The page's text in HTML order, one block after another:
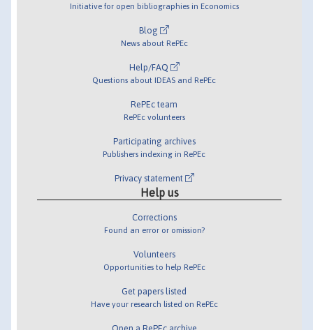
Initiative for open bibliographies in Economics
Blog
News about RePEc
Help/FAQ
Questions about IDEAS and RePEc
RePEc team
RePEc volunteers
Participating archives
Publishers indexing in RePEc
Privacy statement
Help us
Corrections
Found an error or omission?
Volunteers
Opportunities to help RePEc
Get papers listed
Have your research listed on RePEc